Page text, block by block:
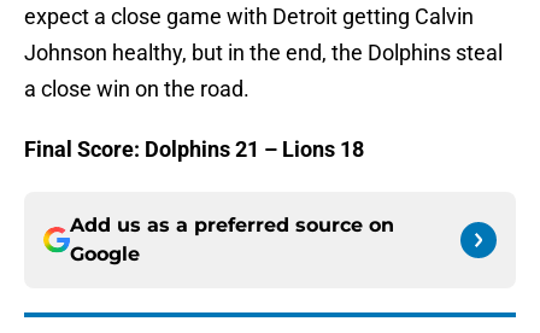
expect a close game with Detroit getting Calvin
Johnson healthy, but in the end, the Dolphins steal
a close win on the road.
Final Score: Dolphins 21 – Lions 18
Add us as a preferred source on
Google